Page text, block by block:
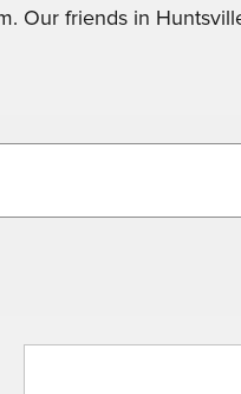
Our friends in